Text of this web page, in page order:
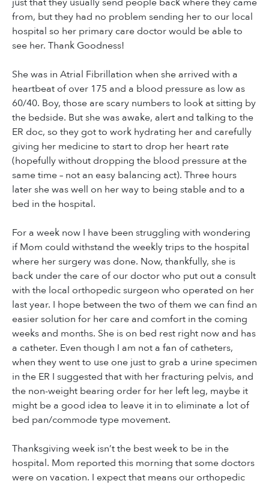
from, but they had no problem sending her to our local
hospital so her primary care doctor would be able to
see her. Thank Goodness!
She was in Atrial Fibrillation when she arrived with a
heartbeat of over 175 and a blood pressure as low as
60/40. Boy, those are scary numbers to look at sitting by
the bedside. But she was awake, alert and talking to the
ER doc, so they got to work hydrating her and carefully
giving her medicine to start to drop her heart rate
(hopefully without dropping the blood pressure at the
same time – not an easy balancing act). Three hours
later she was well on her way to being stable and to a
bed in the hospital.
For a week now I have been struggling with wondering
if Mom could withstand the weekly trips to the hospital
where her surgery was done. Now, thankfully, she is
back under the care of our doctor who put out a consult
with the local orthopedic surgeon who operated on her
last year. I hope between the two of them we can find an
easier solution for her care and comfort in the coming
weeks and months. She is on bed rest right now and has
a catheter. Even though I am not a fan of catheters,
when they went to use one just to grab a urine specimen
in the ER I suggested that with her fracturing pelvis, and
the non-weight bearing order for her left leg, maybe it
might be a good idea to leave it in to eliminate a lot of
bed pan/commode type movement.
Thanksgiving week isn’t the best week to be in the
hospital. Mom reported this morning that some doctors
were on vacation. I expect that means our orthopedic